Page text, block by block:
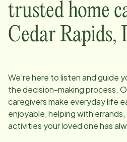
trusted home
Cedar Rapids,
We're here to listen and guide
the decision-making process.
caregivers make everyday life
enjoyable, helping with
activities your loved one has